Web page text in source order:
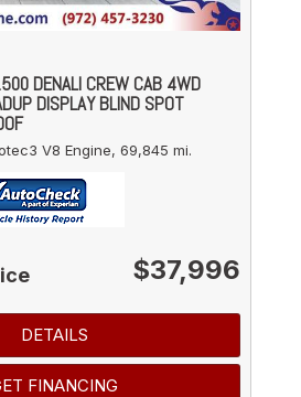
DENALI CREW CAB 4WD
DISPLAY BLIND SPOT
V8 Engine, 69,845 mi.
$37,996
DETAILS
FINANCING